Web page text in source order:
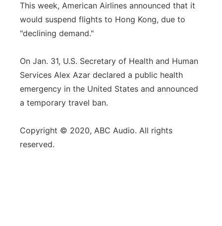
This week, American Airlines announced that it
would suspend flights to Hong Kong, due to
"declining demand."
On Jan. 31, U.S. Secretary of Health and Human
Services Alex Azar declared a public health
emergency in the United States and announced
a temporary travel ban.
Copyright © 2020, ABC Audio. All rights
reserved.